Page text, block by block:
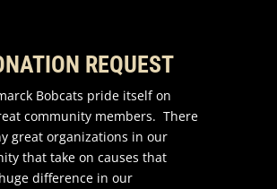
REQUEST
Bobcats pride itself on
community members. There
great organizations in our
that take on causes that
difference in our